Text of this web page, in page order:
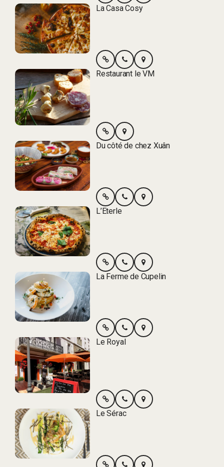
La Casa Cosy
Restaurant le VM
Du côté de chez Xuân
L’Eterle
La Ferme de Cupelin
Le Royal
Le Sérac